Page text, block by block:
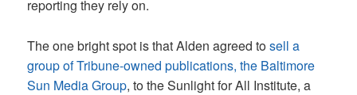
reporting they rely on.
The one bright spot is that Alden agreed tosell a
group of Tribune-owned publications, the Baltimore
Sun Media Group, to the Sunlight for All Institute, a